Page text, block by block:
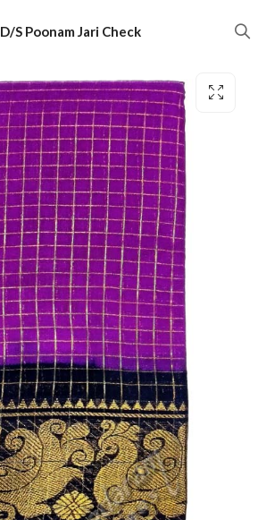
D/S Poonam Jari Check